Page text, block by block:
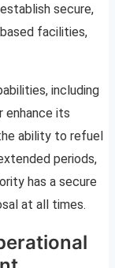
secure,
facilities,
including
enhance its
ability to refuel
periods,
has a secure
at all times.